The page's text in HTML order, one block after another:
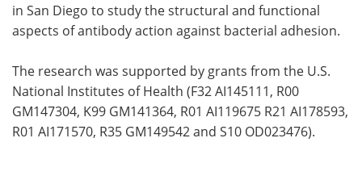
in San Diego to study the structural and functional
aspects of antibody action against bacterial adhesion.
The research was supported by grants from the U.S.
National Institutes of Health (F32 AI145111, R00
GM147304, K99 GM141364, R01 AI119675 R21 AI178593,
R01 AI171570, R35 GM149542 and S10 OD023476).